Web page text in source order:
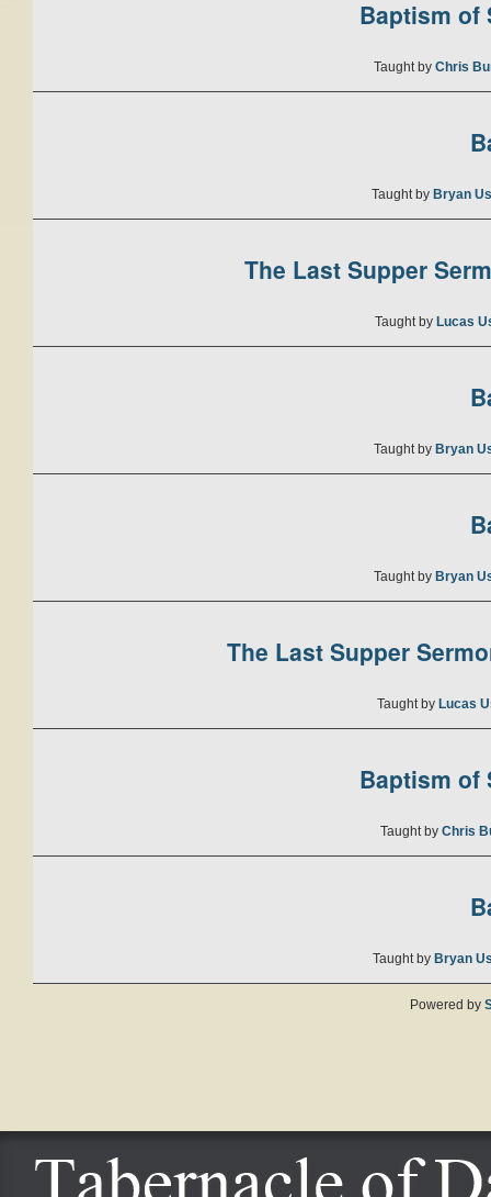
Baptism of
Taught by Chris
Taught by Bryan
The Last Supper
Taught by Lucas
Taught by Bryan
Taught by Bryan
The Last Supper
Taught by Lucas
Baptism of
Taught by Chris
Taught by Bryan
Powered by